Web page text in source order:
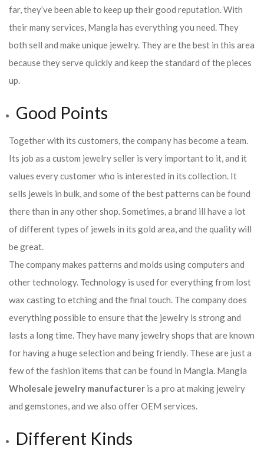
far, they’ve been able to keep up their good reputation. With
their many services, Mangla has everything you need. They
both sell and make unique jewelry. They are the best in this area
because they serve quickly and keep the standard of the pieces
up.
Good Points
Together with its customers, the company has become a team.
Its job as a custom jewelry seller is very important to it, and it
values every customer who is interested in its collection. It
sells jewels in bulk, and some of the best patterns can be found
there than in any other shop. Sometimes, a brand ill have a lot
of different types of jewels in its gold area, and the quality will
be great.
The company makes patterns and molds using computers and
other technology. Technology is used for everything from lost
wax casting to etching and the final touch. The company does
everything possible to ensure that the jewelry is strong and
lasts a long time. They have many jewelry shops that are known
for having a huge selection and being friendly. These are just a
few of the fashion items that can be found in Mangla. Mangla
Wholesale jewelry manufacturer is a pro at making jewelry
and gemstones, and we also offer OEM services.
Different Kinds